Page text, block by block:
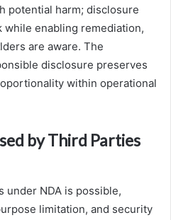
potential harm; disclosure
enabling remediation,
are aware. The
disclosure preserves
within operational
by Third Parties
under NDA is possible,
limitation, and security